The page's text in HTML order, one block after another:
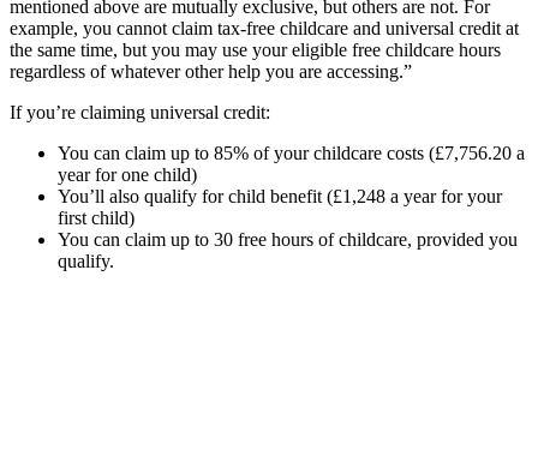
mentioned above are mutually exclusive, but others are not. For
example, you cannot claim tax-free childcare and universal credit at
the same time, but you may use your eligible free childcare hours
regardless of whatever other help you are accessing.”
If you’re claiming universal credit:
You can claim up to 85% of your childcare costs (£7,756.20 a
year for one child)
You’ll also qualify for child benefit (£1,248 a year for your
first child)
You can claim up to 30 free hours of childcare, provided you
qualify.